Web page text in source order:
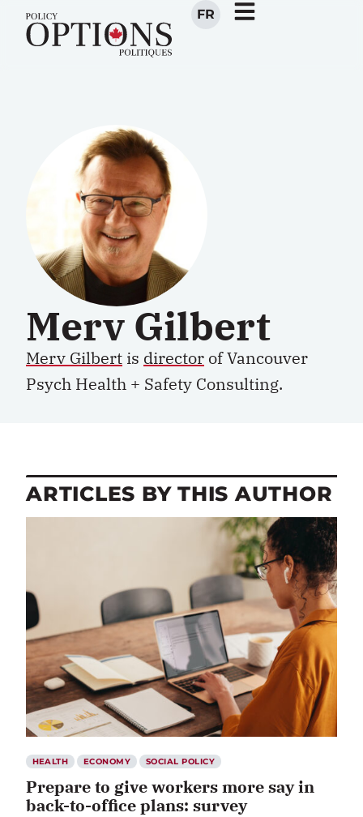
FR
Merv Gilbert
Merv Gilbert is director of Vancouver
Psych Health + Safety Consulting.
ARTICLES BY THIS AUTHOR
HEALTH ECONOMY SOCIAL POLICY
Prepare to give workers more say in
back-to-office plans: survey